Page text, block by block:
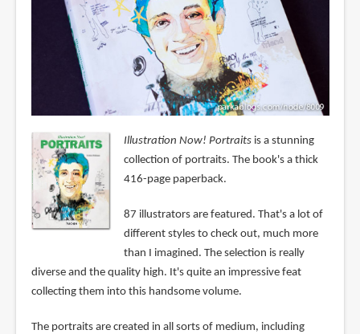
Illustration Now! Portraitsis a stunning
collection of portraits. The book's a thick
416-page paperback.
87 illustrators are featured. That's a lot of
different styles to check out, much more
than I imagined. The selection is really
diverse and the quality high. It's quite an impressive feat
collecting them into this handsome volume.
The portraits are created in all sorts of medium, including